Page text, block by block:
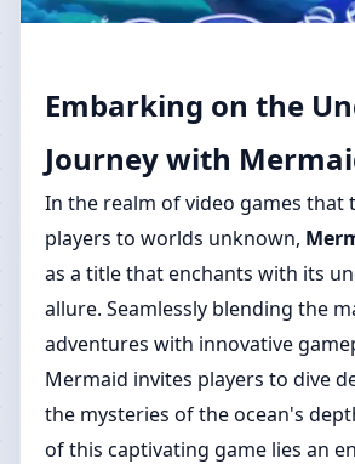
Embarking on the
Journey with
In the realm of video games that
players to worlds unknown,
as a title that enchants with its
allure. Seamlessly blending the
adventures with innovative
Mermaid invites players to dive
the mysteries of the ocean's
of this captivating game lies an